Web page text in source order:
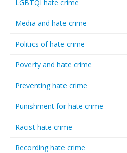
LGBTQI hate crime
Media and hate crime
Politics of hate crime
Poverty and hate crime
Preventing hate crime
Punishment for hate crime
Racist hate crime
Recording hate crime